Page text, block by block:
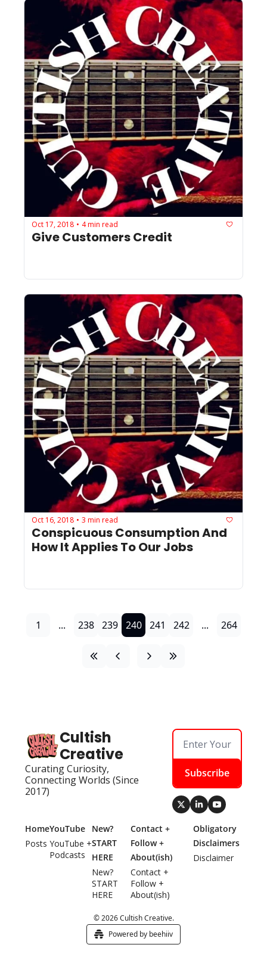
Oct 17, 2018 • 4 min read
Give Customers Credit
Oct 16, 2018 • 3 min read
Conspicuous Consumption And
How It Applies To Our Jobs
1 ... 238 239 240 241 242 ... 264
Cultish
Creative
Curating Curiosity,
Connecting Worlds (Since
2017)
Subscribe
Home
Posts
YouTube
YouTube +
Podcasts
New?
START
HERE
New?
START
HERE
Contact +
Follow +
About(ish)
Contact +
Follow +
About(ish)
Obligatory
Disclaimers
Disclaimer
© 2026 Cultish Creative.
Powered by beehiiv